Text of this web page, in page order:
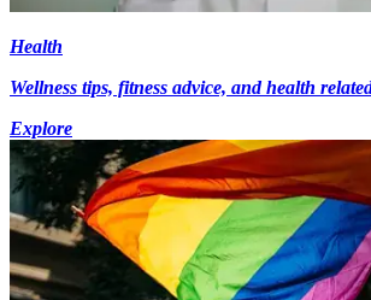
Health
Wellness tips, fitness advice, and health
Explore